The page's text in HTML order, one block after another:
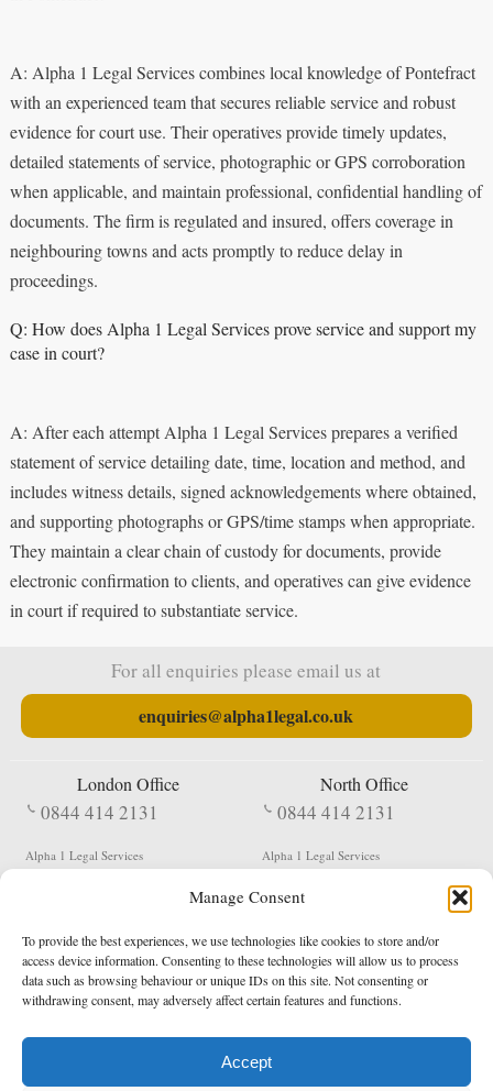
Manage Consent
To provide the best experiences, we use technologies like cookies to store and/or
access device information. Consenting to these technologies will allow us to process
data such as browsing behaviour or unique IDs on this site. Not consenting or
withdrawing consent, may adversely affect certain features and functions.
Accept
A: Alpha 1 Legal Services combines local knowledge of Pontefract
with an experienced team that secures reliable service and robust
evidence for court use. Their operatives provide timely updates,
detailed statements of service, photographic or GPS corroboration
when applicable, and maintain professional, confidential handling of
documents. The firm is regulated and insured, offers coverage in
neighbouring towns and acts promptly to reduce delay in
proceedings.
Q: How does Alpha 1 Legal Services prove service and support my
case in court?
A: After each attempt Alpha 1 Legal Services prepares a verified
statement of service detailing date, time, location and method, and
includes witness details, signed acknowledgements where obtained,
and supporting photographs or GPS/time stamps when appropriate.
They maintain a clear chain of custody for documents, provide
electronic confirmation to clients, and operatives can give evidence
in court if required to substantiate service.
For all enquiries please email us at
enquiries@alpha1legal.co.uk
London Office
0844 414 2131
Alpha 1 Legal Services
Fergusson House
EC1V 2NX
North Office
0844 414 2131
Alpha 1 Legal Services
S W Durham Business Centre
Shildon
DL4 2QN
DX: Not Active
Terms & Conditions Privacy Policy